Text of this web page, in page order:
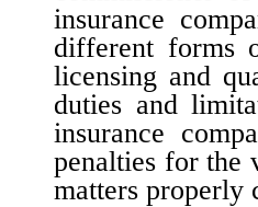
insurance
different forms
licensing and
duties and
insurance
penalties for the
matters properly